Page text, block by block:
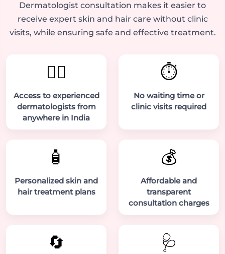
Dermatologist consultation makes it easier to
receive expert skin and hair care without clinic
visits, while ensuring safe and effective treatment.
👨‍⚕️
Access to experienced
dermatologists from
anywhere in India
⏱️
No waiting time or
clinic visits required
🧴
Personalized skin and
hair treatment plans
💰
Affordable and
transparent
consultation charges
🔄 🩺